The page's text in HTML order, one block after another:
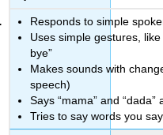
Responds to simple
Uses simple gestures,
bye”
Makes sounds with
speech)
Says “mama” and
Tries to say words you say